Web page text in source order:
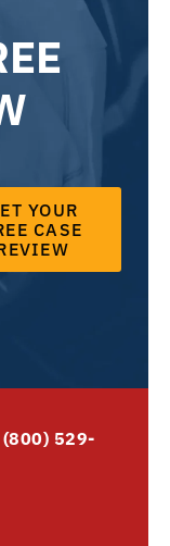
YOUR
CASE
(800) 529-